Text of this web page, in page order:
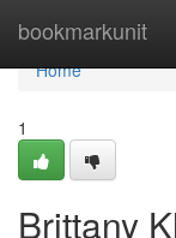
bookmarkunit
Home
Home
1
Brittany